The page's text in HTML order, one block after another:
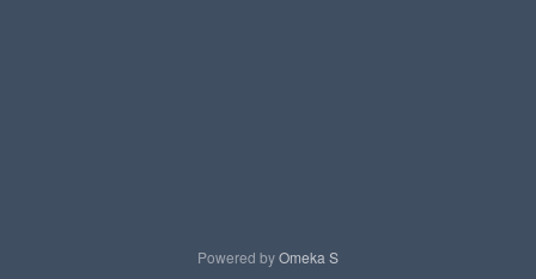
Powered byOmeka S